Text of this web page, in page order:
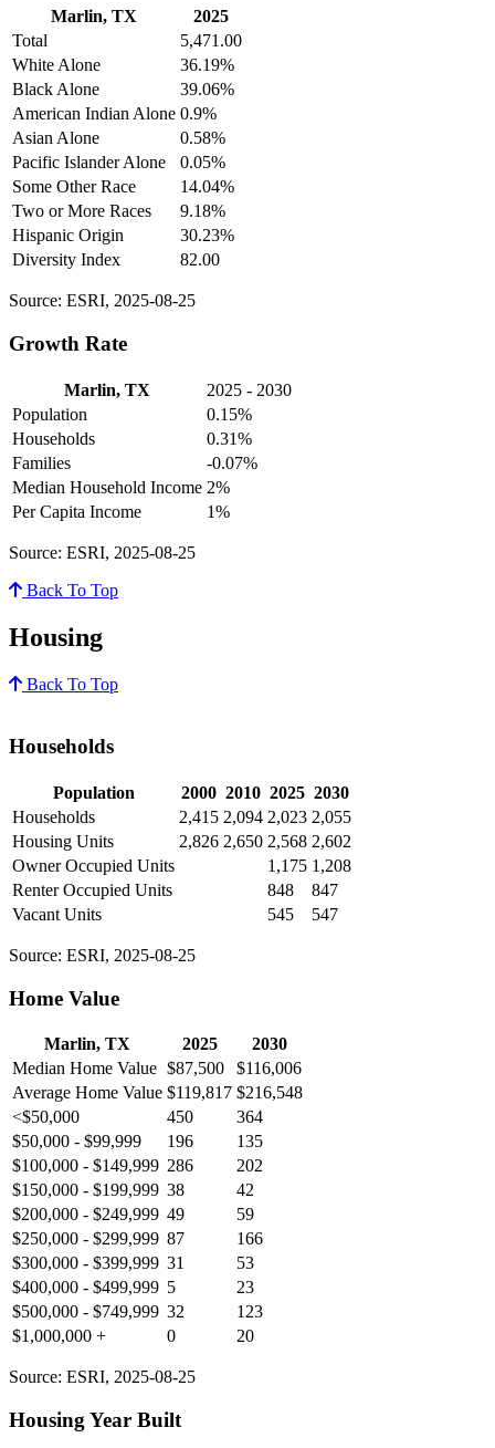
Marlin, TX
2025
Total
5,471.00
White Alone
36.19%
Black Alone
39.06%
American Indian Alone 0.9%
Asian Alone
0.58%
Pacific Islander Alone
0.05%
Some Other Race
14.04%
Two or More Races
9.18%
Hispanic Origin
30.23%
Diversity Index
82.00
Source: ESRI, 2025-08-25
Growth Rate
Marlin, TX
2025 - 2030
Population
0.15%
Households
0.31%
Families
-0.07%
Median Household Income 2%
Per Capita Income
1%
Source: ESRI, 2025-08-25
Back To Top
Housing
Back To Top
Households
Population 2000 2010 2025 2030
Households
2,415 2,094 2,023 2,055
Housing Units
2,826 2,650 2,568 2,602
Owner Occupied Units
1,175 1,208
Renter Occupied Units
848
847
Vacant Units
545 547
Source: ESRI, 2025-08-25
Home Value
Marlin, TX 2025
2030
Median Home Value $87,500
$116,006
Average Home Value $119,817 $216,548
<$50,000
450
364
$50,000 - $99,999
196
135
$100,000 - $149,999 286
202
$150,000 - $199,999 38
42
$200,000 - $249,999 49
59
$250,000 - $299,999 87
166
$300,000 - $399,999 31
53
$400,000 - $499,999 5
23
$500,000 - $749,999 32
123
$1,000,000 +
0 20
Source: ESRI, 2025-08-25
Housing Year Built